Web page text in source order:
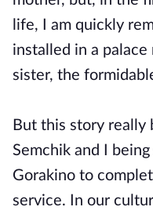
life, I am quickly
installed in a palace
sister, the
But this story really
Semchik and I
Gorakino to
service. In our